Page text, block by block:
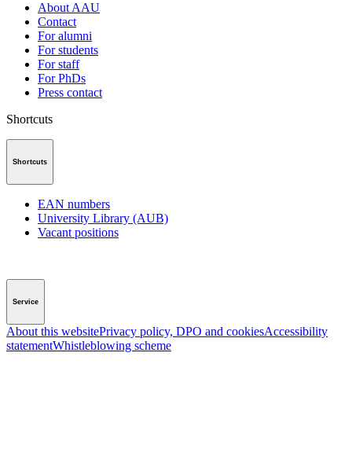
About AAU
Contact
For alumni
For students
For staff
For PhDs
Press contact
Shortcuts
Shortcuts
EAN numbers
University Library (AUB)
Vacant positions
Service
About this websitePrivacy policy, DPO and cookiesAccessibility
statementWhistleblowing scheme